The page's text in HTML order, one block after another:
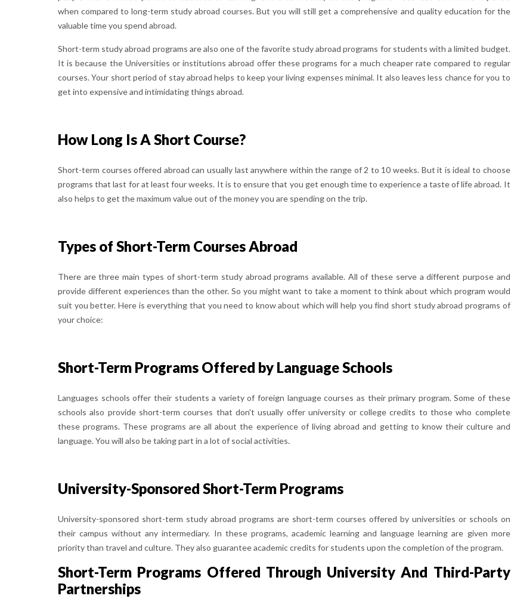
when compared to long-term study abroad courses. But you will still get a comprehensive and quality education for the
valuable time you spend abroad.
Short-term study abroad programs are also one of the favorite study abroad programs for students with a limited budget.
It is because the Universities or institutions abroad offer these programs for a much cheaper rate compared to regular
courses. Your short period of stay abroad helps to keep your living expenses minimal. It also leaves less chance for you to
get into expensive and intimidating things abroad.
How Long Is A Short Course?
Short-term courses offered abroad can usually last anywhere within the range of 2 to 10 weeks. But it is ideal to choose
programs that last for at least four weeks. It is to ensure that you get enough time to experience a taste of life abroad. It
also helps to get the maximum value out of the money you are spending on the trip.
Types of Short-Term Courses Abroad
There are three main types of short-term study abroad programs available. All of these serve a different purpose and
provide different experiences than the other. So you might want to take a moment to think about which program would
suit you better. Here is everything that you need to know about which will help you find short study abroad programs of
your choice:
Short-Term Programs Offered by Language Schools
Languages schools offer their students a variety of foreign language courses as their primary program. Some of these
schools also provide short-term courses that don't usually offer university or college credits to those who complete
these programs. These programs are all about the experience of living abroad and getting to know their culture and
language. You will also be taking part in a lot of social activities.
University-Sponsored Short-Term Programs
University-sponsored short-term study abroad programs are short-term courses offered by universities or schools on
their campus without any intermediary. In these programs, academic learning and language learning are given more
priority than travel and culture. They also guarantee academic credits for students upon the completion of the program.
Short-Term Programs Offered Through University And Third-Party
Partnerships